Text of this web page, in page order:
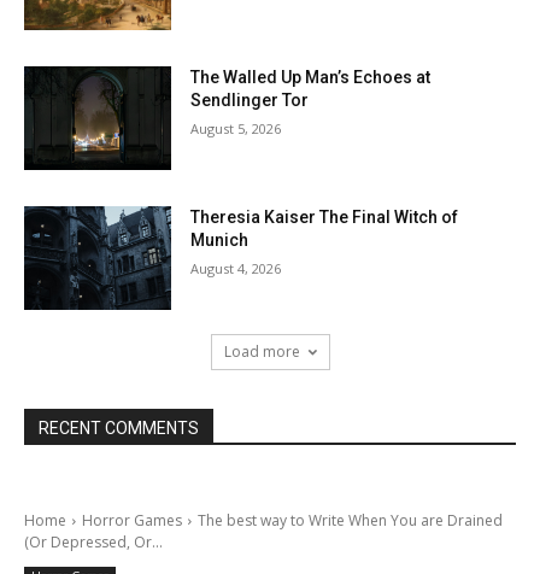
The Walled Up Man’s Echoes at
Sendlinger Tor
August 5, 2026
Theresia Kaiser The Final Witch of
Munich
August 4, 2026
Load more
RECENT COMMENTS